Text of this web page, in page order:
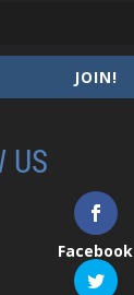
JOIN!
US
Facebook